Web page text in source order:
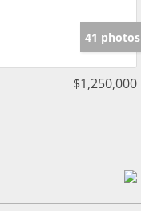
41 photos
$1,250,000